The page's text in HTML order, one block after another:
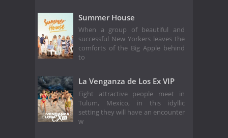
Summer House
When a group of beautiful and
successful New Yorkers leaves the
comforts of the Big Apple behind
to
La Venganza de Los Ex VIP
Eight attractive people meet in
Tulum, Mexico, in this idyllic
setting they will have an encounter
w